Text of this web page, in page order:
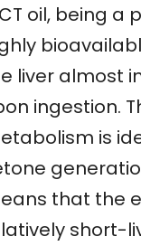
oil, being a
liver almost
ingestion.
is
that the
short-